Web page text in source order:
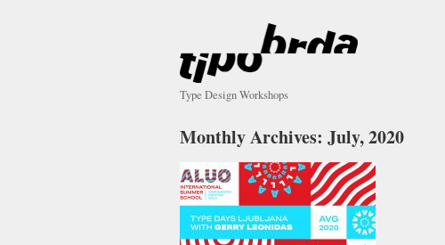
Type Design Workshops
Monthly Archives: July, 2020